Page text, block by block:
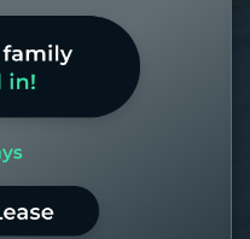
get rented in 21
longer than 60,
fee is on us.